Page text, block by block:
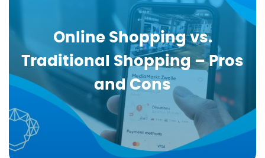
Online Shopping vs.
Traditional Shopping – Pros
and Cons